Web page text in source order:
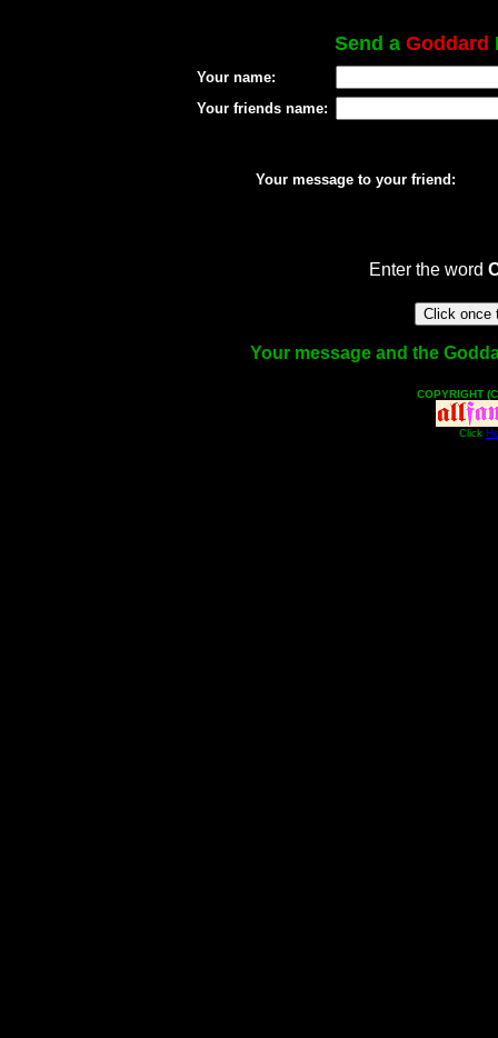
Send a Goddard
Your name:
Your friends name:
Your message to your friend:
Enter the word
Your message and the
COPYRIGHT
Click